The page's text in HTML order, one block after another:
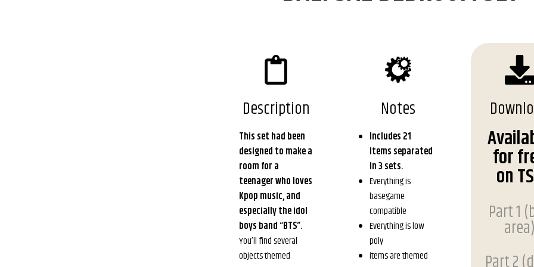
Description
This set had been
designed to make a
room for a
teenager who loves
Kpop music, and
especially the idol
boys band “BTS”.
You’ll find several
objects themed
Notes
Includes 21
items separated
in 3 sets.
Everything is
basegame
compatible
Everything is low
poly
items are themed
for
on
Part 1
area)